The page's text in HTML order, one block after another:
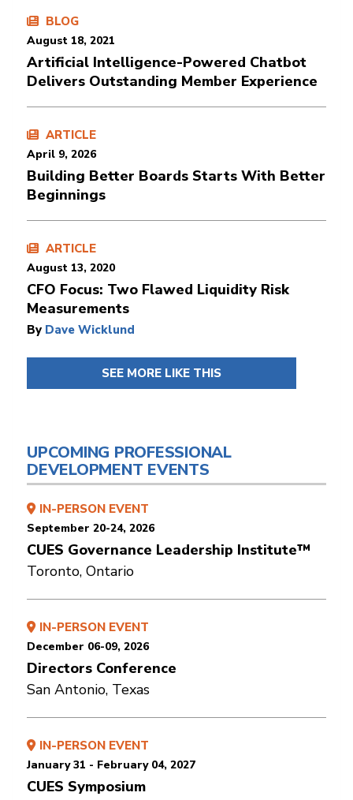
BLOG
August 18, 2021
Artificial Intelligence-Powered Chatbot
Delivers Outstanding Member Experience
ARTICLE
April 9, 2026
Building Better Boards Starts With Better
Beginnings
ARTICLE
August 13, 2020
CFO Focus: Two Flawed Liquidity Risk
Measurements
By Dave Wicklund
SEE MORE LIKE THIS
UPCOMING PROFESSIONAL
DEVELOPMENT EVENTS
IN-PERSON EVENT
September 20-24, 2026
CUES Governance Leadership Institute™
Toronto, Ontario
IN-PERSON EVENT
December 06-09, 2026
Directors Conference
San Antonio, Texas
IN-PERSON EVENT
January 31 - February 04, 2027
CUES Symposium